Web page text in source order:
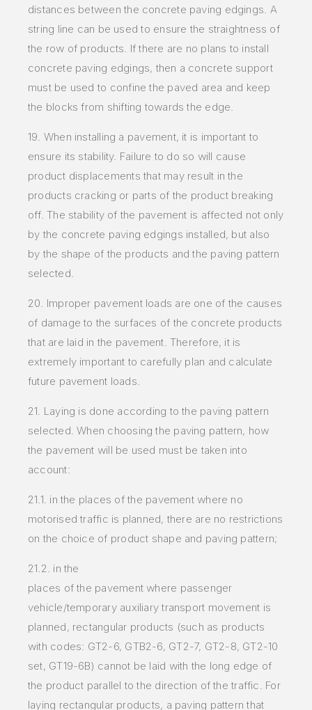
distances between the concrete paving edgings. A
string line can be used to ensure the straightness of
the row of products. If there are no plans to install
concrete paving edgings, then a concrete support
must be used to confine the paved area and keep
the blocks from shifting towards the edge.
19. When installing a pavement, it is important to
ensure its stability. Failure to do so will cause
product displacements that may result in the
products cracking or parts of the product breaking
off. The stability of the pavement is affected not only
by the concrete paving edgings installed, but also
by the shape of the products and the paving pattern
selected.
20. Improper pavement loads are one of the causes
of damage to the surfaces of the concrete products
that are laid in the pavement. Therefore, it is
extremely important to carefully plan and calculate
future pavement loads.
21. Laying is done according to the paving pattern
selected. When choosing the paving pattern, how
the pavement will be used must be taken into
account:
21.1. in the places of the pavement where no
motorised traffic is planned, there are no restrictions
on the choice of product shape and paving pattern;
21.2. in the
places of the pavement where passenger
vehicle/temporary auxiliary transport movement is
planned, rectangular products (such as products
with codes: GT2-6, GTB2-6, GT2-7, GT2-8, GT2-10
set, GT19-6B) cannot be laid with the long edge of
the product parallel tothe direction of the traffic. For
laying rectangular products, a paving pattern that